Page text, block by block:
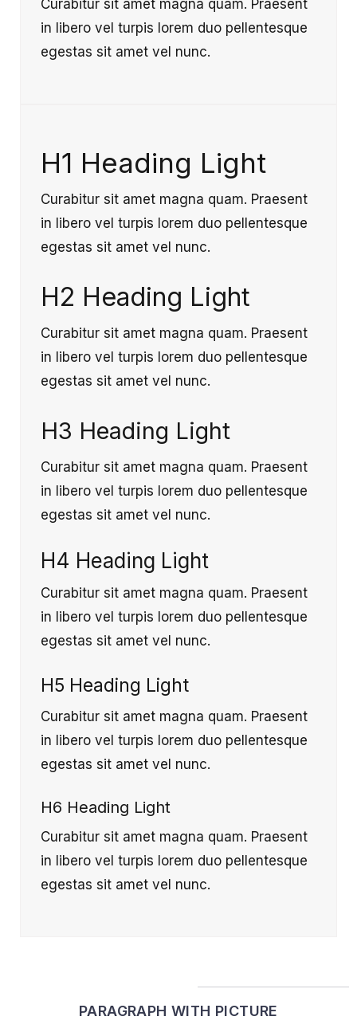
Curabitur sit amet magna quam. Praesent
in libero vel turpis lorem duo pellentesque
egestas sit amet vel nunc.
H1 Heading Light
Curabitur sit amet magna quam. Praesent
in libero vel turpis lorem duo pellentesque
egestas sit amet vel nunc.
H2 Heading Light
Curabitur sit amet magna quam. Praesent
in libero vel turpis lorem duo pellentesque
egestas sit amet vel nunc.
H3 Heading Light
Curabitur sit amet magna quam. Praesent
in libero vel turpis lorem duo pellentesque
egestas sit amet vel nunc.
H4 Heading Light
Curabitur sit amet magna quam. Praesent
in libero vel turpis lorem duo pellentesque
egestas sit amet vel nunc.
H5 Heading Light
Curabitur sit amet magna quam. Praesent
in libero vel turpis lorem duo pellentesque
egestas sit amet vel nunc.
H6 Heading Light
Curabitur sit amet magna quam. Praesent
in libero vel turpis lorem duo pellentesque
egestas sit amet vel nunc.
PARAGRAPH WITH PICTURE